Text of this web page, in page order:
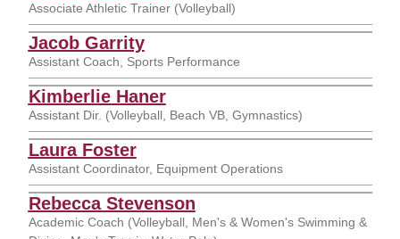
Associate Athletic Trainer (Volleyball)
Jacob Garrity
Assistant Coach, Sports Performance
Kimberlie Haner
Assistant Dir. (Volleyball, Beach VB, Gymnastics)
Laura Foster
Assistant Coordinator, Equipment Operations
Rebecca Stevenson
Academic Coach (Volleyball, Men's & Women's Swimming &